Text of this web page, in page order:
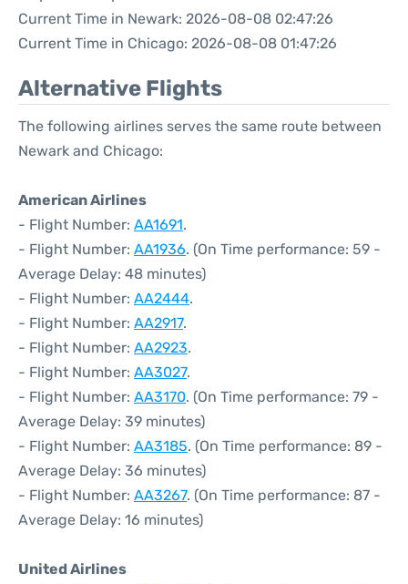
Current Time in Newark: 2026-08-08 02:47:26
Current Time in Chicago: 2026-08-08 01:47:26
Alternative Flights
The following airlines serves the same route between
Newark and Chicago:
American Airlines
- Flight Number: AA1691.
- Flight Number: AA1936. (On Time performance: 59 -
Average Delay: 48 minutes)
- Flight Number: AA2444.
- Flight Number: AA2917.
- Flight Number: AA2923.
- Flight Number: AA3027.
- Flight Number: AA3170. (On Time performance: 79 -
Average Delay: 39 minutes)
- Flight Number: AA3185. (On Time performance: 89 -
Average Delay: 36 minutes)
- Flight Number: AA3267. (On Time performance: 87 -
Average Delay: 16 minutes)
United Airlines